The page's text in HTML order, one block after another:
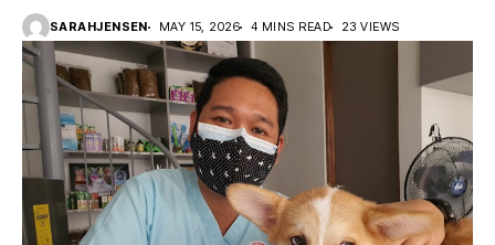
SARAHJENSEN MAY 15, 2026 4 MINS READ 23 VIEWS